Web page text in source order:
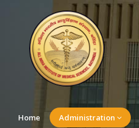
Home Administration